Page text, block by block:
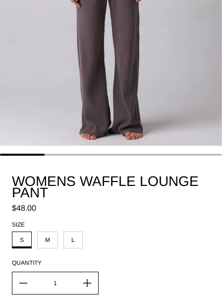
WOMENS WAFFLE LOUNGE
PANT
Regular price
$48.00
SIZE
S M L
QUANTITY